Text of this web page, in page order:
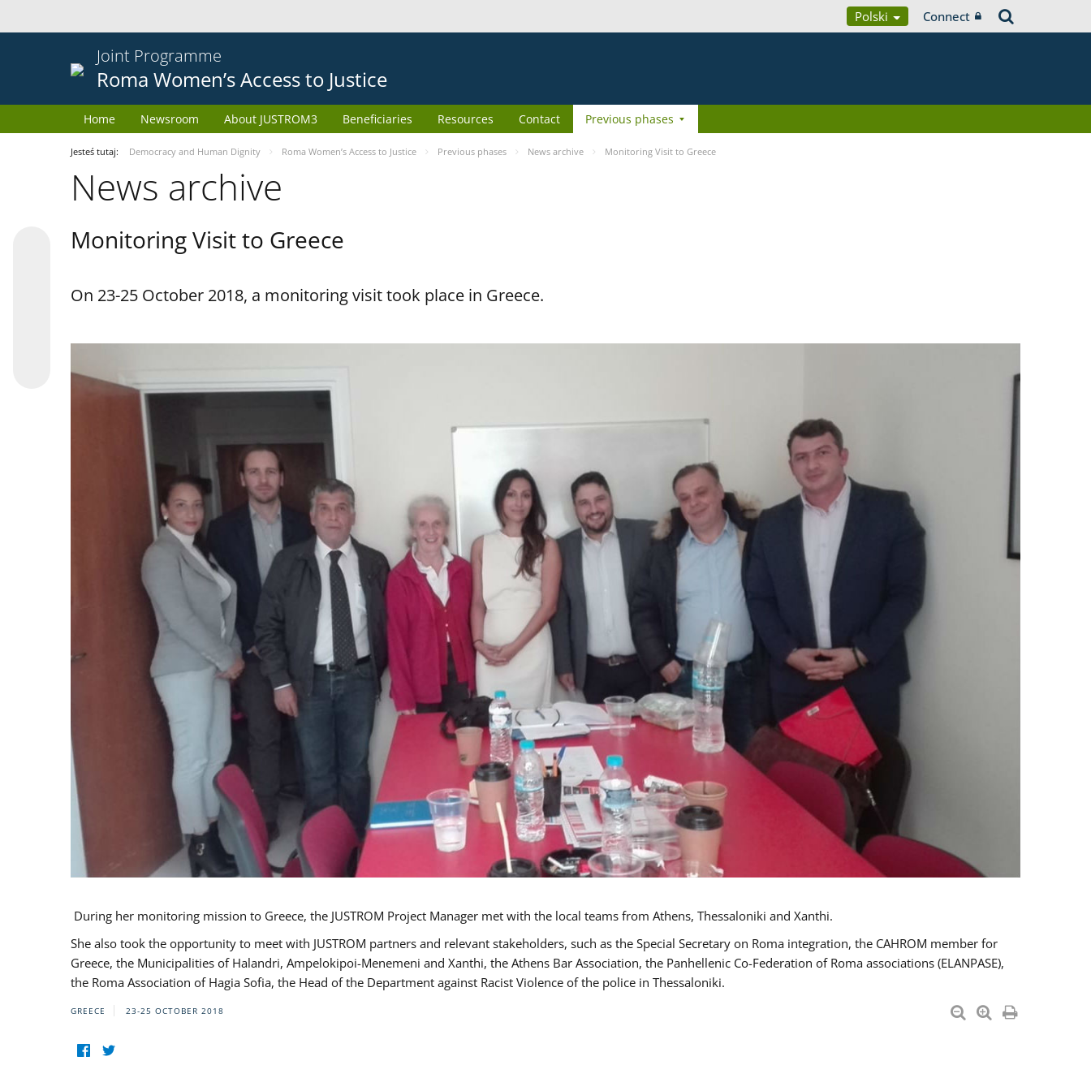
Polski Connect
Joint Programme
Roma Women’s Access to Justice
Home Newsroom About JUSTROM3 Beneficiaries Resources Contact Previous phases
Jesteś tutaj: Democracy and Human Dignity Roma Women’s Access to Justice Previous phases News archive Monitoring Visit to Greece
News archive
Monitoring Visit to Greece
On 23-25 October 2018, a monitoring visit took place in Greece.
During her monitoring mission to Greece, the JUSTROM Project Manager met with the local teams from Athens, Thessaloniki and Xanthi.
She also took the opportunity to meet with JUSTROM partners and relevant stakeholders, such as the Special Secretary on Roma integration, the CAHROM member for
Greece, the Municipalities of Halandri, Ampelokipoi-Menemeni and Xanthi, the Athens Bar Association, the Panhellenic Co-Federation of Roma associations (ELANPASE),
the Roma Association of Hagia Sofia, the Head of the Department against Racist Violence of the police in Thessaloniki.
GREECE 23-25 OCTOBER 2018